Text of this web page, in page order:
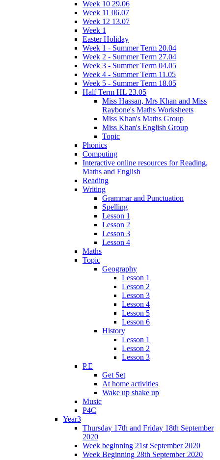
Week 10 29.06
Week 11 06.07
Week 12 13.07
Week 1
Easter Holiday
Week 1 - Summer Term 20.04
Week 2 - Summer Term 27.04
Week 3 - Summer Term 04.05
Week 4 - Summer Term 11.05
Week 5 - Summer Term 18.05
Half Term HL 23.05
Miss Hassan, Mrs Khan and Miss
Raybone's Maths Worksheets
Miss Khan's Maths Group
Miss Khan's English Group
Topic
Phonics
Computing
Interactive online resources for Reading,
Maths and English
Reading
Writing
Grammar and Punctuation
Spelling
Lesson 1
Lesson 2
Lesson 3
Lesson 4
Maths
Topic
Geography
Lesson 1
Lesson 2
Lesson 3
Lesson 4
Lesson 5
Lesson 6
History
Lesson 1
Lesson 2
Lesson 3
P.E
Get Set
At home activities
Wake up shake up
Music
P4C
Year3
Thursday 17th and Friday 18th September
2020
Week beginning 21st September 2020
Week Beginning 28th September 2020